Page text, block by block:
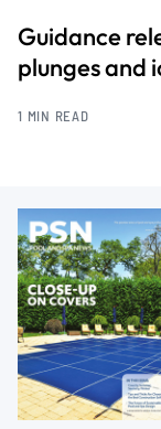
Guidance
plunges and
1 MIN READ